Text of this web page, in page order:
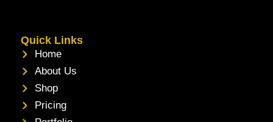
Quick Links
Home
About Us
Shop
Pricing